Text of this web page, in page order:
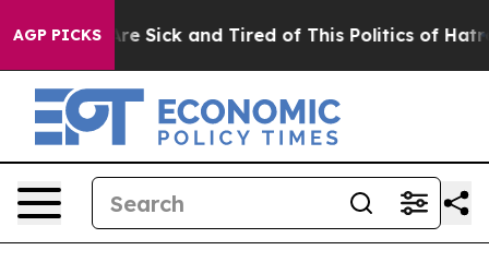
AGP PICKSAre Sick and Tired of This Politics of Hatred”